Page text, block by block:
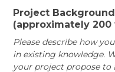
Project
(approximately 200
Please describe how
in existing knowledge.
your project propose to